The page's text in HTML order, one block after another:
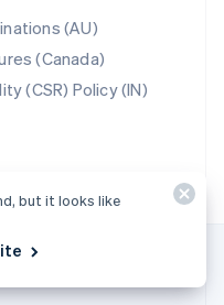
(AU)
(Canada)
(CSR) Policy (IN)
but it looks like